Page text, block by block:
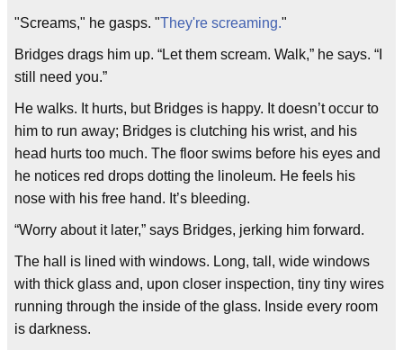
"Screams," he gasps. "They're screaming."
Bridges drags him up. “Let them scream. Walk,” he says. “I
still need you.”
He walks. It hurts, but Bridges is happy. It doesn’t occur to
him to run away; Bridges is clutching his wrist, and his
head hurts too much. The floor swims before his eyes and
he notices red drops dotting the linoleum. He feels his
nose with his free hand. It’s bleeding.
“Worry about it later,” says Bridges, jerking him forward.
The hall is lined with windows. Long, tall, wide windows
with thick glass and, upon closer inspection, tiny tiny wires
running through the inside of the glass. Inside every room
is darkness.